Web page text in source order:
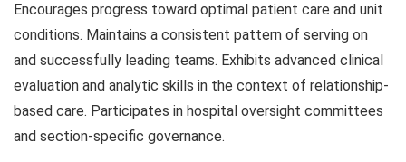
Encourages progress toward optimal patient care and unit
conditions. Maintains a consistent pattern of serving on
and successfully leading teams. Exhibits advanced clinical
evaluation and analytic skills in the context of relationship-
based care. Participates in hospital oversight committees
and section-specific governance.